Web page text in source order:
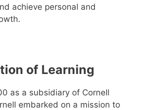
achieve personal and
of Learning
as a subsidiary of Cornell
embarked on a mission to